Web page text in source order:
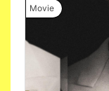
Movie